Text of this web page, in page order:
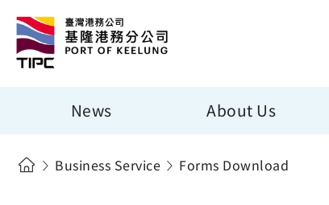
News About Us
Business Service Forms Download